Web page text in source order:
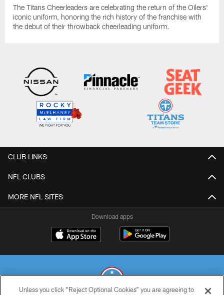
The Titans Cheerleaders are celebrating the return of the Oilers'
iconic uniform, honoring the rich history of the franchise with
the debut of their throwback cheerleading uniform.
CLUB LINKS
NFL CLUBS
MORE NFL SITES
Download apps
Unless you click “Reject Optional Cookies” you are agreeing to